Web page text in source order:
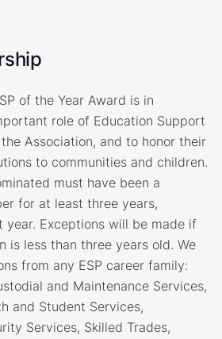
of the Year Award is in
role of Education Support
Association, and to honor their
to communities and children.
must have been a
for at least three years,
year. Exceptions will be made if
is less than three years old. We
from any ESP career family:
and Maintenance Services,
and Student Services,
Services, Skilled Trades,